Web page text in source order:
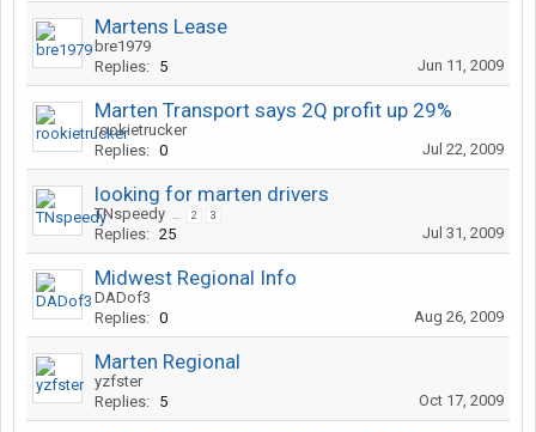
Martens Lease
bre1979
Replies: 5 Jun 11, 2009
Marten Transport says 2Q profit up 29%
rookietrucker
Replies: 0 Jul 22, 2009
looking for marten drivers
TNspeedy ... 2 3
Replies: 25 Jul 31, 2009
Midwest Regional Info
DADof3
Replies: 0 Aug 26, 2009
Marten Regional
yzfster
Replies: 5 Oct 17, 2009